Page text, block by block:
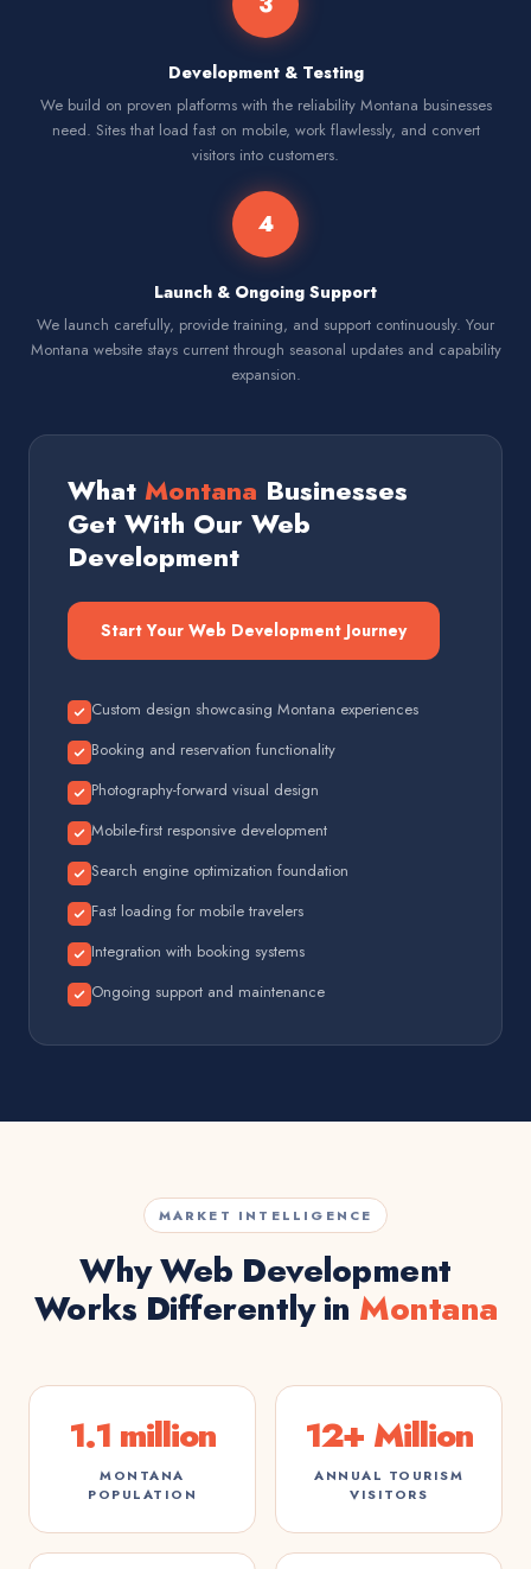
Development & Testing
We build on proven platforms with the reliability Montana businesses
need. Sites that load fast on mobile, work flawlessly, and convert
visitors into customers.
4
Launch & Ongoing Support
We launch carefully, provide training, and support continuously. Your
Montana website stays current through seasonal updates and capability
expansion.
What Montana Businesses
Get With Our Web
Development
Start Your Web Development Journey
Custom design showcasing Montana experiences
Booking and reservation functionality
Photography-forward visual design
Mobile-first responsive development
Search engine optimization foundation
Fast loading for mobile travelers
Integration with booking systems
Ongoing support and maintenance
MARKET INTELLIGENCE
Why Web Development
Works Differently in Montana
1.1 million
MONTANA
POPULATION
12+ Million
ANNUAL TOURISM
VISITORS